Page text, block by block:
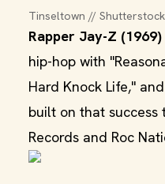
Tinseltown // Shutterstock
Rapper Jay-Z (1969)
hip-hop with
Hard Knock Life,"
built on that success
Records and Roc